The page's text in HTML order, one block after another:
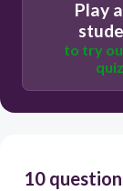
Play
to try
quiz
10